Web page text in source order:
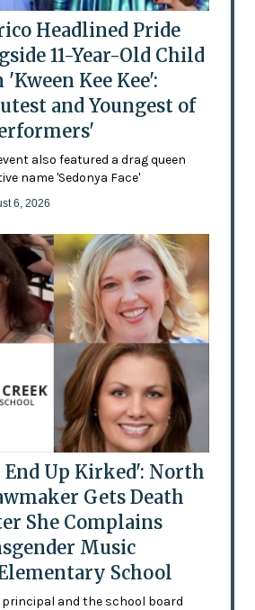
Headlined Pride
11-Year-Old Child
'Kween Kee Kee':
and Youngest of
also featured a drag queen
name 'Sedonya Face'
6, 2026
End Up Kirked': North
Gets Death
She Complains
Music
School
principal and the school board